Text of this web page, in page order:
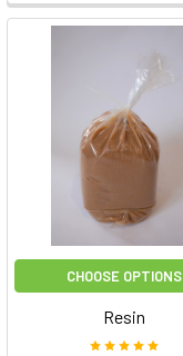
CHOOSE OPTIONS
Resin